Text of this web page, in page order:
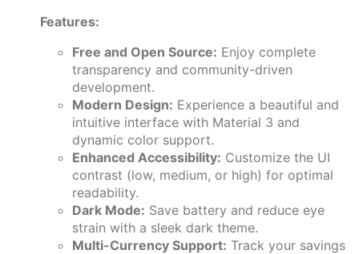
Features:
Free and Open Source: Enjoy complete
transparency and community-driven
development.
Modern Design: Experience a beautiful and
intuitive interface with Material 3 and
dynamic color support.
Enhanced Accessibility: Customize the UI
contrast (low, medium, or high) for optimal
readability.
Dark Mode: Save battery and reduce eye
strain with a sleek dark theme.
Multi-Currency Support: Track your savings